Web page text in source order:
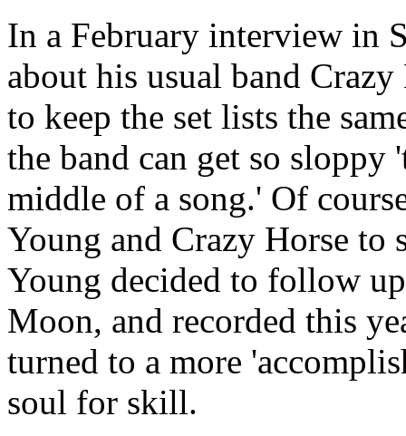
In a February interview in
about his usual band
to keep the set lists the
the band can get so
middle of a song.' Of
Young and Crazy Horse to
Young decided to follow
Moon, and recorded this
turned to a more
soul for skill.